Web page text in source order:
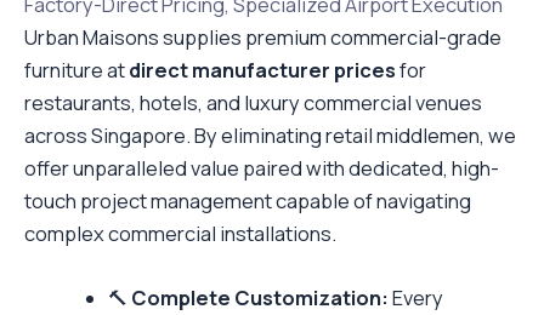
Urban Maisons supplies premium commercial-grade
furniture atdirect manufacturer pricesfor
restaurants, hotels, and luxury commercial venues
across Singapore. By eliminating retail middlemen, we
offer unparalleled value paired with dedicated, high-
touch project management capable of navigating
complex commercial installations.
🔨 Complete Customization: Every